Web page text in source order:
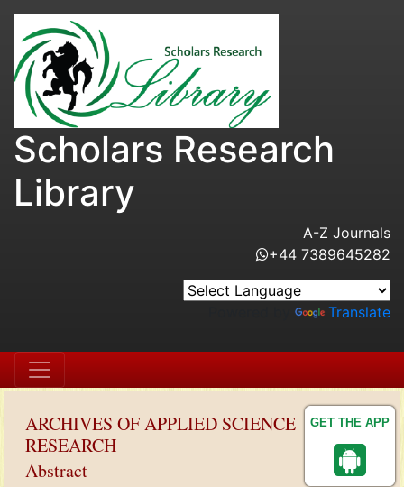
GET THE APP
Scholars Research
Library
A-Z Journals
+44 7389645282
Translate
ARCHIVES OF APPLIED SCIENCE
RESEARCH
Abstract